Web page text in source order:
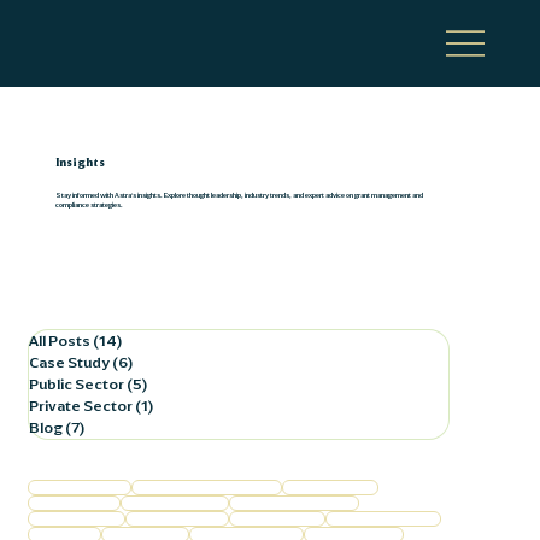
Insights
Stay informed with Astra's insights. Explore thought leadership, industry trends, and expert advice on grant management and
compliance strategies.
All Posts (14)
Case Study(6)
Public Sector(5)
Private Sector(1)
Blog(7)
Federal ComplianceFederal Program ComplianceBusiness Finance
Business GrowthCommercial LendingFilm Production Support
Financial ServicesGrant ManagementHealthcare TrendsHorse Racing Finance
Local FinanceLocal HealthcareProcurement PoliciesPublic Corporation